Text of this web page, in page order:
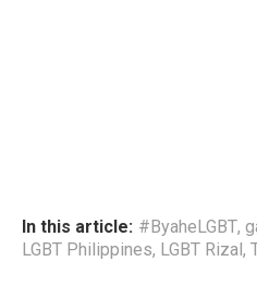
In this article: #ByaheLGBT,
LGBT Philippines, LGBT Rizal,